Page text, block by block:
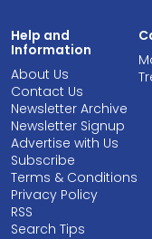
Help and
Information
About Us
Contact Us
Newsletter Archive
Newsletter Signup
Advertise with Us
Subscribe
Terms & Conditions
Privacy Policy
RSS
Search Tips